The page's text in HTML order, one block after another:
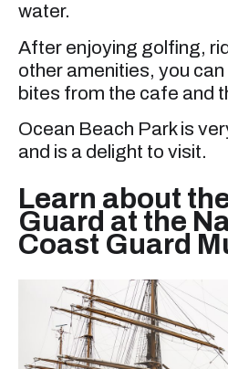
water.
After enjoying golfing,
other amenities, you
bites from the cafe and
Ocean Beach Park is
and is a delight to visit.
Learn about
Guard at the
Coast Guard